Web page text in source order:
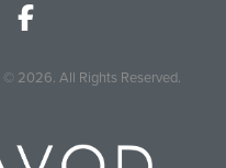
© 2026. All Rights Reserved.